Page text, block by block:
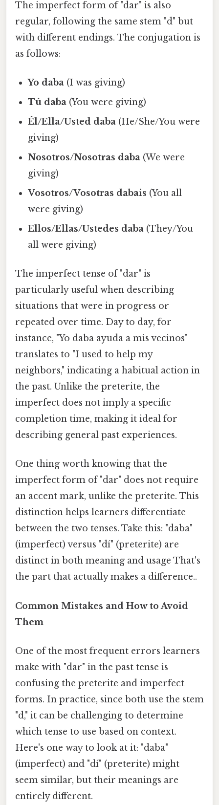
The imperfect form of "dar" is also
regular, following the same stem "d" but
with different endings. The conjugation is
as follows:
Yo daba (I was giving)
Tú daba (You were giving)
Él/Ella/Usted daba (He/She/You were
giving)
Nosotros/Nosotras daba (We were
giving)
Vosotros/Vosotras dabais (You all
were giving)
Ellos/Ellas/Ustedes daba (They/You
all were giving)
The imperfect tense of "dar" is
particularly useful when describing
situations that were in progress or
repeated over time. Day to day, for
instance, "Yo daba ayuda a mis vecinos"
translates to "I used to help my
neighbors," indicating a habitual action in
the past. Unlike the preterite, the
imperfect does not imply a specific
completion time, making it ideal for
describing general past experiences.
One thing worth knowing that the
imperfect form of "dar" does not require
an accent mark, unlike the preterite. This
distinction helps learners differentiate
between the two tenses. Take this: "daba"
(imperfect) versus "dí" (preterite) are
distinct in both meaning and usage That's
the part that actually makes a difference..
Common Mistakes and How to Avoid
Them
One of the most frequent errors learners
make with "dar" in the past tense is
confusing the preterite and imperfect
forms. In practice, since both use the stem
"d," it can be challenging to determine
which tense to use based on context.
Here's one way to look at it: "daba"
(imperfect) and "dí" (preterite) might
seem similar, but their meanings are
entirely different.